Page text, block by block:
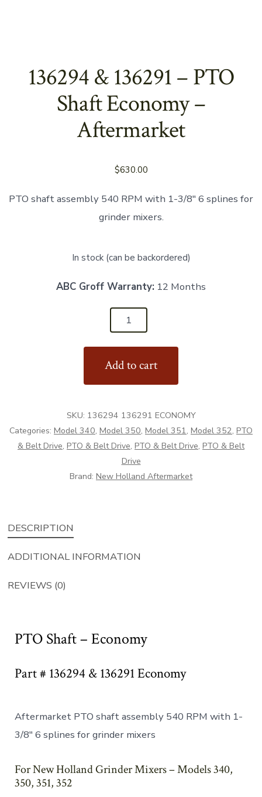
136294 & 136291 – PTO
Shaft Economy –
Aftermarket
$630.00
PTO shaft assembly 540 RPM with 1-3/8″ 6 splines for
grinder mixers.
In stock (can be backordered)
ABC Groff Warranty: 12 Months
-
Aftermarket
Add to cart
SKU: 136294 136291 ECONOMY
Categories: Model 340, Model 350, Model 351, Model 352, PTO
& Belt Drive, PTO & Belt Drive, PTO & Belt Drive, PTO & Belt
Drive
Brand: New Holland Aftermarket
DESCRIPTION
ADDITIONAL INFORMATION
REVIEWS (0)
PTO Shaft – Economy
Part # 136294 & 136291 Economy
Aftermarket PTO shaft assembly 540 RPM with 1-
3/8″ 6 splines for grinder mixers
For New Holland Grinder Mixers – Models 340,
350, 351, 352